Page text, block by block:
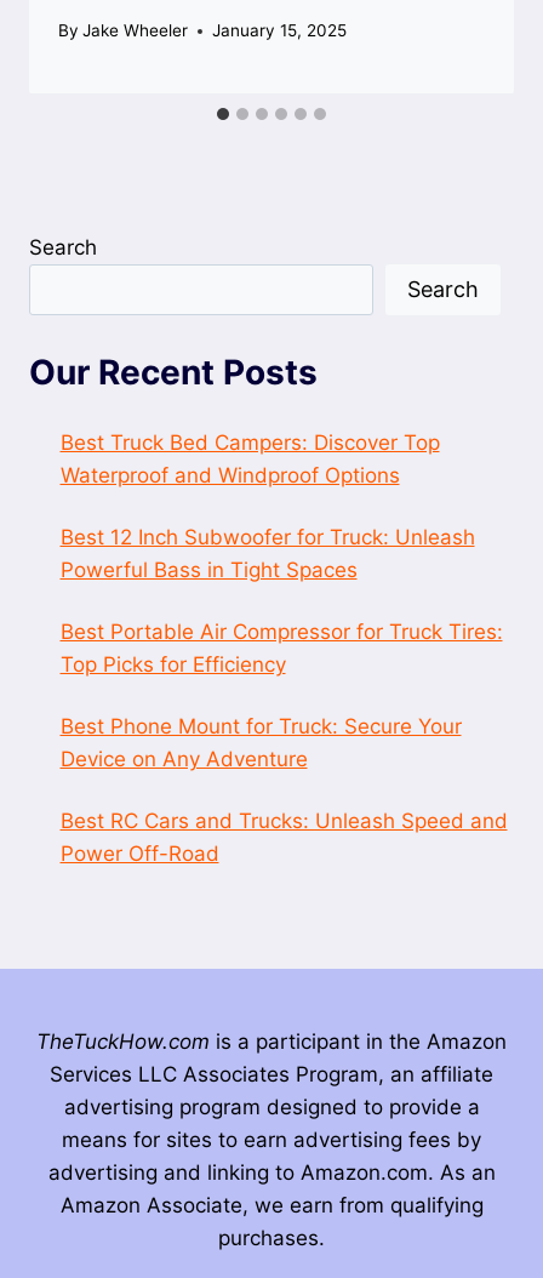
By Jake Wheeler January 15, 2025
Search
Search
Our Recent Posts
Best Truck Bed Campers: Discover Top
Waterproof and Windproof Options
Best 12 Inch Subwoofer for Truck: Unleash
Powerful Bass in Tight Spaces
Best Portable Air Compressor for Truck Tires:
Top Picks for Efficiency
Best Phone Mount for Truck: Secure Your
Device on Any Adventure
Best RC Cars and Trucks: Unleash Speed and
Power Off-Road
TheTuckHow.com is a participant in the Amazon
Services LLC Associates Program, an affiliate
advertising program designed to provide a
means for sites to earn advertising fees by
advertising and linking to Amazon.com. As an
Amazon Associate, we earn from qualifying
purchases.